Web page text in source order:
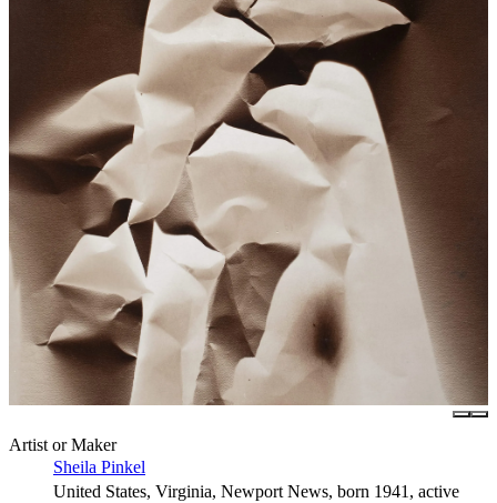
Artist or Maker
Sheila Pinkel
United States, Virginia, Newport News, born 1941, active